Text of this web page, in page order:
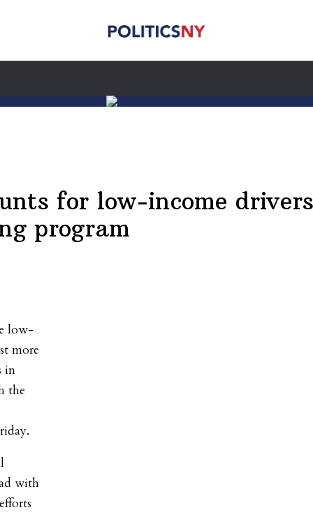
for low-income
program
low-
more
in
the
with